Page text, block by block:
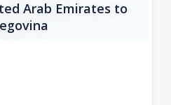
Arab Emirates to